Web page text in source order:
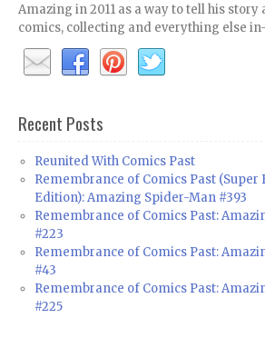
Amazing in 2011 as a way to tell his story
comics, collecting and everything else
Recent Posts
Reunited With Comics Past
Remembrance of Comics Past (Super
Edition): Amazing Spider-Man #393
Remembrance of Comics Past:
#223
Remembrance of Comics Past:
#43
Remembrance of Comics Past:
#225